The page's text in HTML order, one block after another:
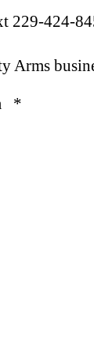
229-424-
Arms
*